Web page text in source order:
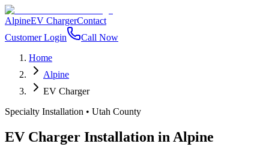
AlpineEV ChargerContact
Customer Login
Call Now
Home
Alpine
EV Charger
Specialty Installation • Utah County
EV Charger Installation in Alpine